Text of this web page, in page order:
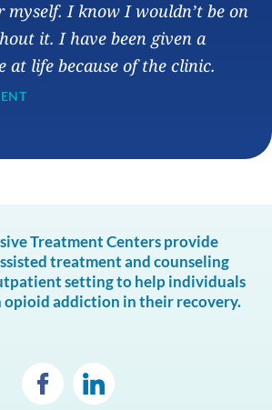
myself. I know I wouldn’t be on
it. I have been given a
at life because of the clinic.
Treatment Centers provide
treatment and counseling
setting to help individuals
addiction in their recovery.